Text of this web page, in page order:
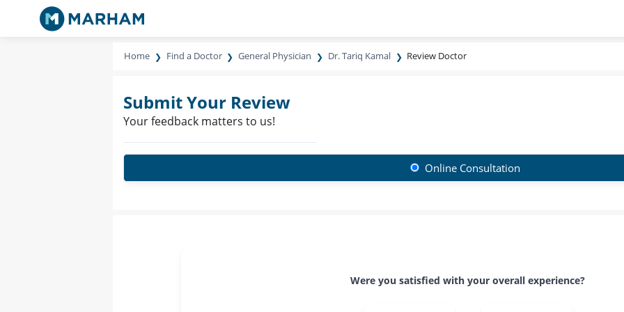
Home Find a Doctor General Physician Dr. Tariq Kamal Review Doctor
Submit Your Review
Your feedback matters to us!
Online Consultation
Were you satisfied with your overall experience?